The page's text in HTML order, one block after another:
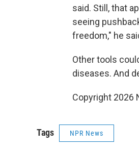
said. Still, that
seeing
freedom," he
Other tools
diseases. And
Copyright 2026
Tags NPR News